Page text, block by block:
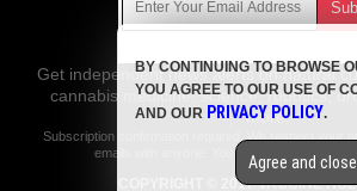
Get independent news alerts on natural
cannabis medicine, science, robotics,
more.
Subscription confirmation required.
emails with anyone. You can easily
COPYRIGHT © 2017 VACCINE
BY CONTINUING TO BROWSE
YOU AGREE TO OUR USE OF
AND OUR PRIVACY POLICY.
Agree and close